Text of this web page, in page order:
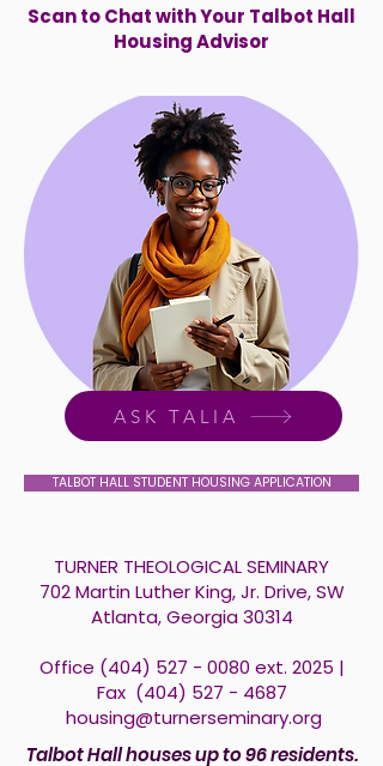
Scan to Chat with Your Talbot Hall
Housing Advisor
ASK TALIA
TALBOT HALL STUDENT HOUSING APPLICATION
TURNER THEOLOGICAL SEMINARY
702 Martin Luther King, Jr. Drive, SW
Atlanta, Georgia 30314
Office (404) 527 - 0080 ext. 2025 |
Fax (404) 527 - 4687
housing@turnerseminary.org
​Talbot Hall houses up to 96 residents.